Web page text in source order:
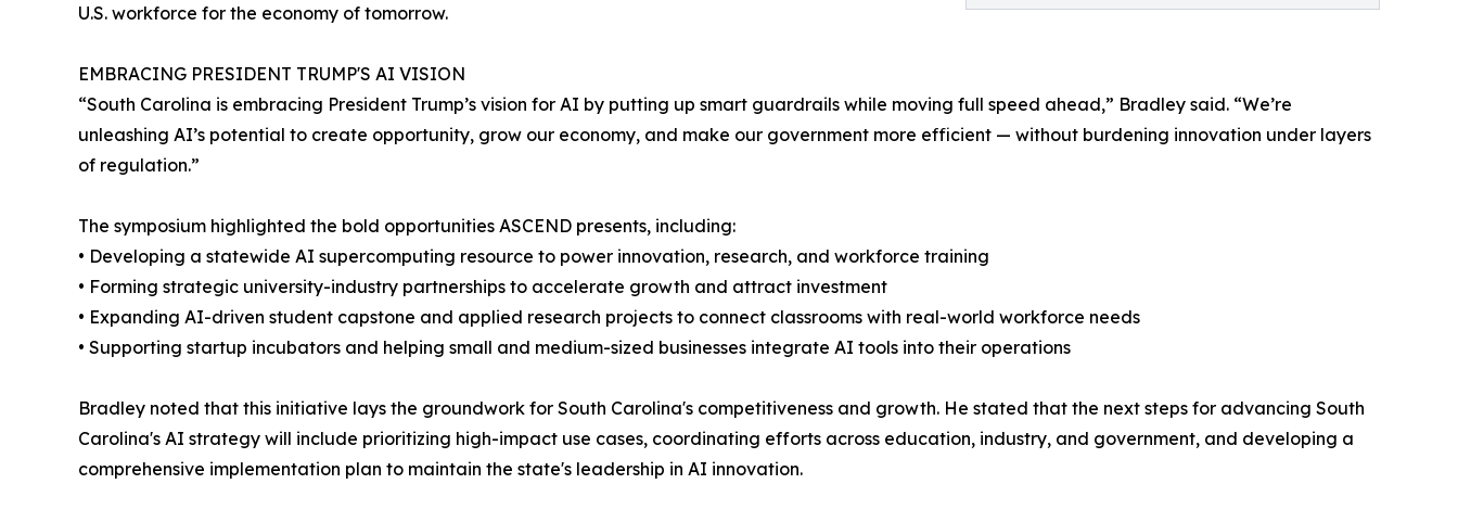
U.S. workforce for the economy of tomorrow.
EMBRACING PRESIDENT TRUMP'S AI VISION
“South Carolina is embracing President Trump’s vision for AI by putting up smart guardrails while moving full speed ahead,” Bradley said. “We’re
unleashing AI’s potential to create opportunity, grow our economy, and make our government more efficient — without burdening innovation under layers
of regulation.”
The symposium highlighted the bold opportunities ASCEND presents, including:
• Developing a statewide AI supercomputing resource to power innovation, research, and workforce training
• Forming strategic university-industry partnerships to accelerate growth and attract investment
• Expanding AI-driven student capstone and applied research projects to connect classrooms with real-world workforce needs
• Supporting startup incubators and helping small and medium-sized businesses integrate AI tools into their operations
Bradley noted that this initiative lays the groundwork for South Carolina's competitiveness and growth. He stated that the next steps for advancing South
Carolina's AI strategy will include prioritizing high-impact use cases, coordinating efforts across education, industry, and government, and developing a
comprehensive implementation plan to maintain the state's leadership in AI innovation.